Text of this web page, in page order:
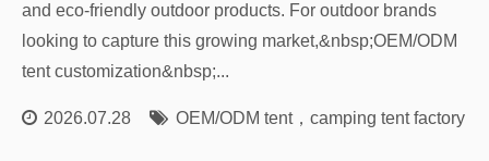
and eco-friendly outdoor products. For outdoor brands
looking to capture this growing market,&nbsp;OEM/ODM
tent customization&nbsp;...
2026.07.28 OEM/ODM tent， camping tent factory，